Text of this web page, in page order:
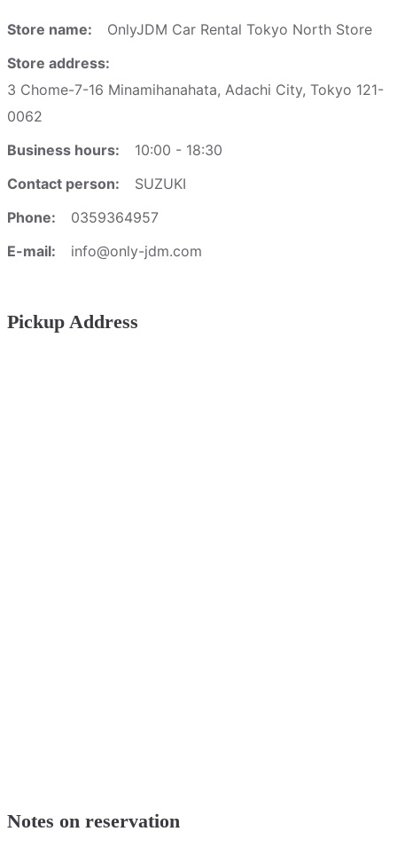
Store name:
OnlyJDM Car Rental Tokyo North Store
Store address:
3 Chome-7-16 Minamihanahata, Adachi City, Tokyo 121-
0062
Business hours:
10:00 - 18:30
Contact person:
SUZUKI
Phone:
0359364957
E-mail:
info@only-jdm.com
Pickup Address
Notes on reservation